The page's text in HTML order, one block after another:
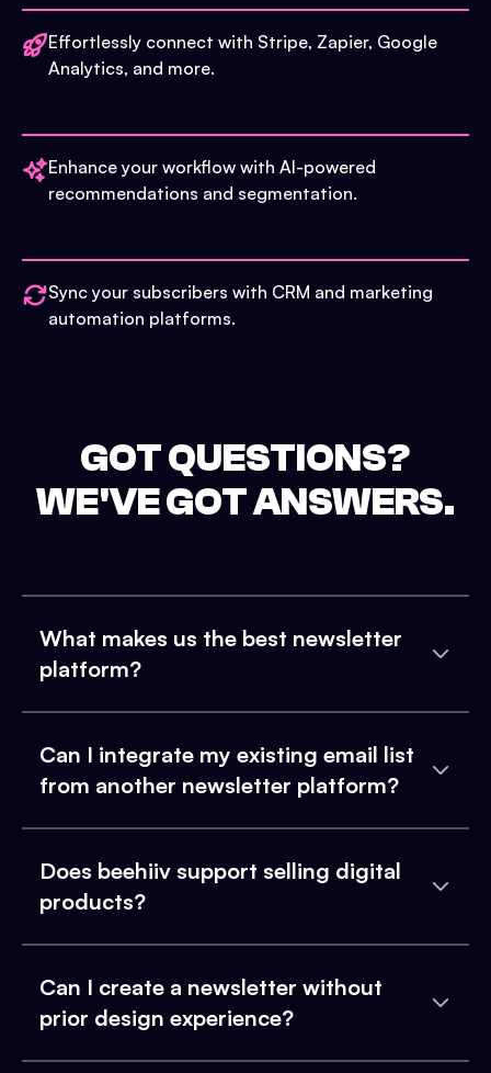
Effortlessly connect with Stripe, Zapier, Google
Analytics, and more.
Enhance your workflow with AI-powered
recommendations and segmentation.
Sync your subscribers with CRM and marketing
automation platforms.
GOT QUESTIONS?
WE'VE GOT ANSWERS.
What makes us the best newsletter
platform?
Can I integrate my existing email list
from another newsletter platform?
Does beehiiv support selling digital
products?
Can I create a newsletter without
prior design experience?